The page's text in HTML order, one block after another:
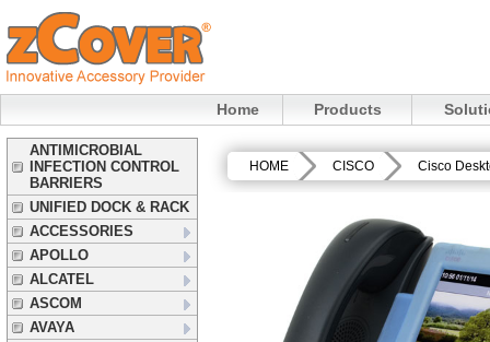
Home Products
ANTIMICROBIAL
INFECTION CONTROL
BARRIERS
UNIFIED DOCK & RACK
ACCESSORIES
APOLLO
ALCATEL
ASCOM
AVAYA
HOME CISCO Cisco